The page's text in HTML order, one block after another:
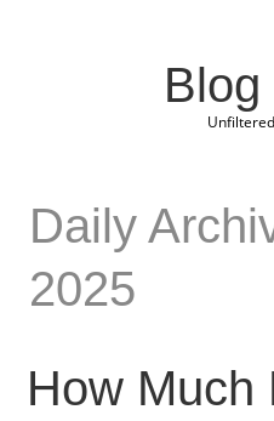
Blog
Daily
2025
How Much